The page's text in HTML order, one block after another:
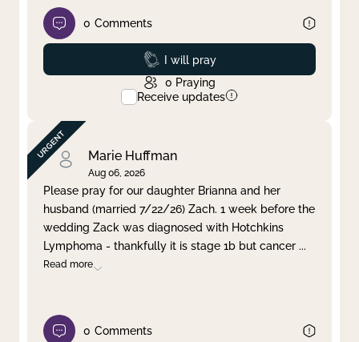
0 Comments
Prayed
I will pray
0 Praying
Receive updates
Marie Huffman
Aug 06, 2026
Please pray for our daughter Brianna and her
husband (married 7/22/26) Zach. 1 week before the
wedding Zack was diagnosed with Hotchkins
Lymphoma - thankfully it is stage 1b but cancer ...
Read more
0 Comments